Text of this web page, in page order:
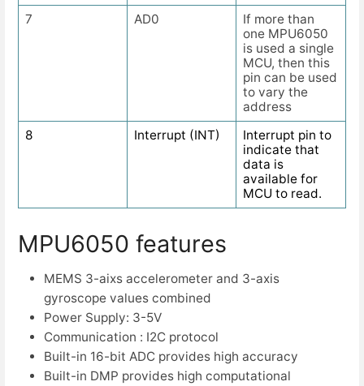
7
AD0
If more than
one MPU6050
is used a single
MCU, then this
pin can be used
to vary the
address
8
Interrupt (INT)
Interrupt pin to
indicate that
data is
available for
MCU to read.
MPU6050 features
MEMS 3-aixs accelerometer and 3-axis
gyroscope values combined
Power Supply: 3-5V
Communication : I2C protocol
Built-in 16-bit ADC provides high accuracy
Built-in DMP provides high computational